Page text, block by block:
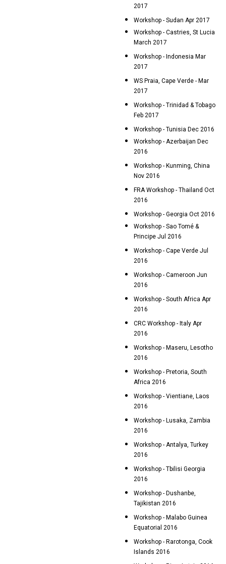
2017
Workshop - Sudan Apr 2017
Workshop - Castries, St Lucia
March 2017
Workshop - Indonesia Mar
2017
WS Praia, Cape Verde - Mar
2017
Workshop - Trinidad & Tobago
Feb 2017
Workshop - Tunisia Dec 2016
Workshop - Azerbaijan Dec
2016
Workshop - Kunming, China
Nov 2016
FRA Workshop - Thailand Oct
2016
Workshop - Georgia Oct 2016
Workshop - Sao Tomé &
Principe Jul 2016
Workshop - Cape Verde Jul
2016
Workshop - Cameroon Jun
2016
Workshop - South Africa Apr
2016
CRC Workshop - Italy Apr
2016
Workshop - Maseru, Lesotho
2016
Workshop - Pretoria, South
Africa 2016
Workshop - Vientiane, Laos
2016
Workshop - Lusaka, Zambia
2016
Workshop - Antalya, Turkey
2016
Workshop - Tbilisi Georgia
2016
Workshop - Dushanbe,
Tajikistan 2016
Workshop - Malabo Guinea
Equatorial 2016
Workshop - Rarotonga, Cook
Islands 2016